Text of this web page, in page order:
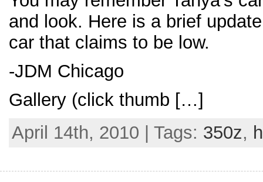
and look. Here is a brief
car that claims to be low.
-JDM Chicago
Gallery (click thumb […]
April 14th, 2010 | Tags: 350z,